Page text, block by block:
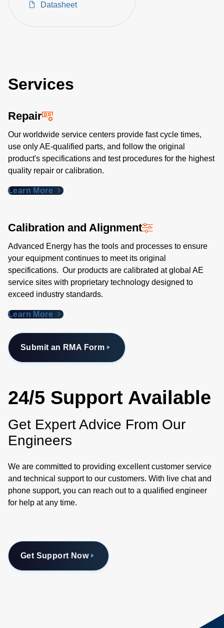
power measurement
Datasheet
Services
Repair
Our worldwide service centers provide fast cycle times,
use only AE-qualified parts, and follow the original
product's specifications and test procedures for the highest
quality repair or calibration.
Learn More
Calibration and Alignment
Advanced Energy has the tools and processes to ensure
your equipment continues to meet its original
specifications. Our products are calibrated at global AE
service sites with proprietary technology designed to
exceed industry standards​.
Learn More
Submit an RMA Form
24/5 Support Available
Get Expert Advice From Our
Engineers
We are committed to providing excellent customer service
and technical support to our customers. With live chat and
phone support, you can reach out to a qualified engineer
for help at any time.
Get Support Now